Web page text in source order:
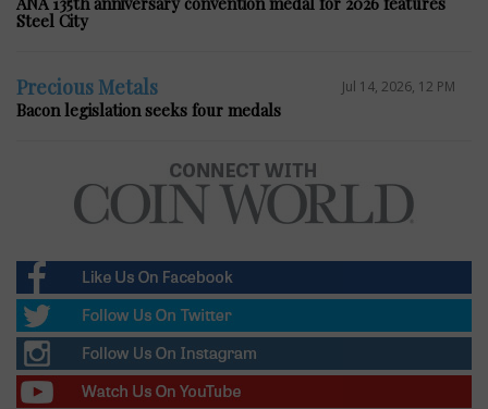
Steel City
Precious Metals Jul 14, 2026, 12 PM
Bacon legislation seeks four medals